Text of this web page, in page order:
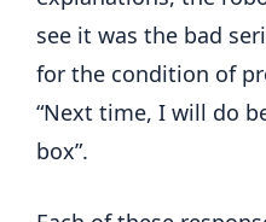
see it was the bad
for the condition of
“Next time, I will do
box”.